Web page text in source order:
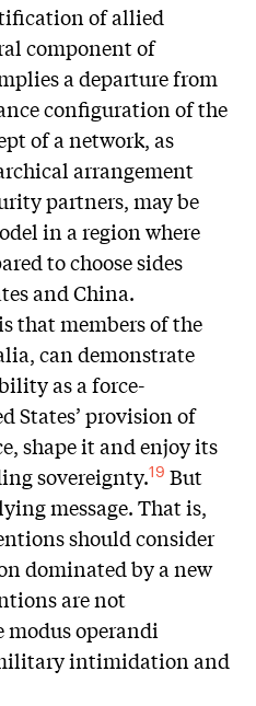
of allied
component of
a departure from
configuration of the
of a network, as
arrangement
partners, may be
in a region where
to choose sides
and China.
that members of the
can demonstrate
as a force-
States’ provision of
shape it and enjoy its
sovereignty.19 But
message. That is,
should consider
dominated by a new
are not
modus operandi
intimidation and